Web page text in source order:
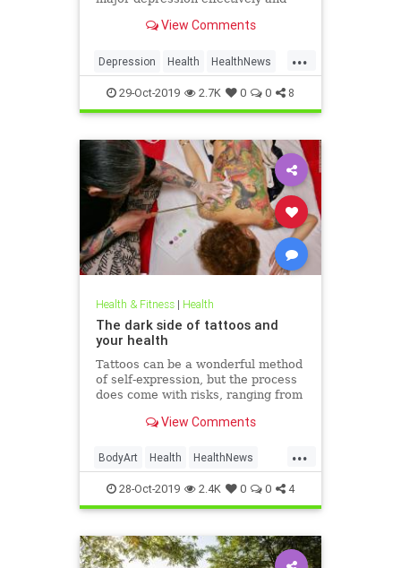
antidepressants, a major new study
View Comments
...
Depression Health HealthNews
MentalHealth Science
29-Oct-2019 2.7K 0 0 8
Health & Fitness| Health
The dark side of tattoos and
your health
Tattoos can be a wonderful method
of self-expression, but the process
does come with risks, ranging from
disfigurement.View Comments
...
BodyArt Health HealthNews
Tattoos Trends
28-Oct-2019 2.4K 0 0 4